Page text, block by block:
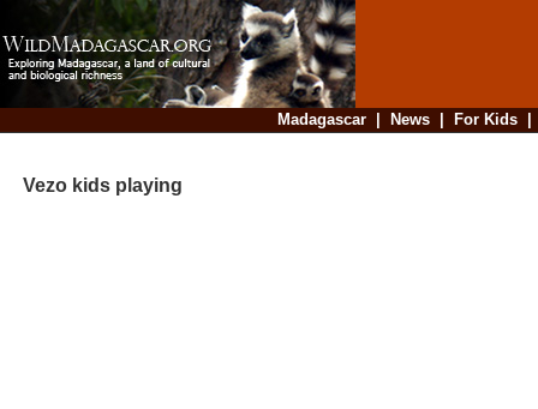
Madagascar| News| For Kids
Vezo kids playing